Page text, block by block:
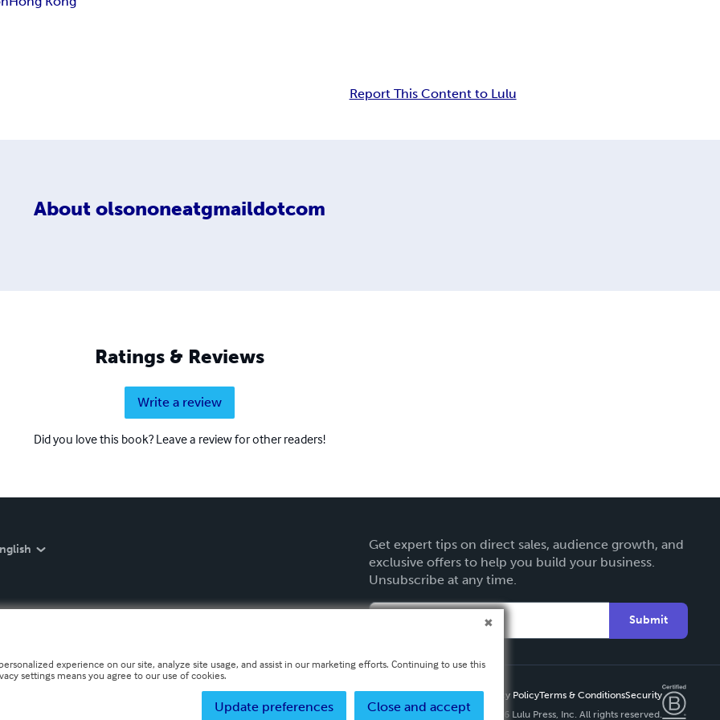
Report This Content to Lulu
About olsononeatgmaildotcom
Ratings & Reviews
Write a review
Did you love this book? Leave a review for other readers!
Get expert tips on direct sales, audience growth, and
exclusive offers to help you build your business.
Unsubscribe at any time.
Submit
Privacy PolicyTerms & ConditionsSecurity
Copyright ©
2026 Lulu Press, Inc. All rights reserved.
experience on our site, analyze site usage, and assist in our marketing efforts. Continuing to use this
settings means you agree to our use of cookies.
Close and accept
Update preferences